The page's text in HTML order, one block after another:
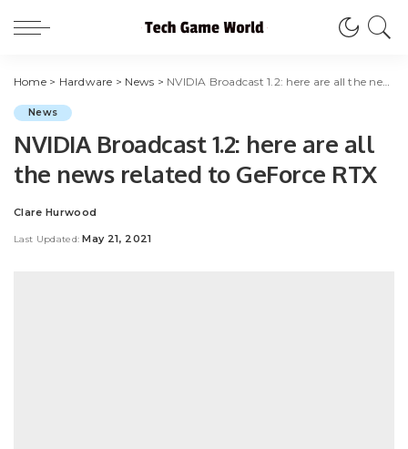
Home> Hardware > News > NVIDIA Broadcast 1.2: here are all the news related to GeForce RTX
News
NVIDIA Broadcast 1.2: here are all
the news related to GeForce RTX
Posted
Clare Hurwood
Last Updated: May 21, 2021